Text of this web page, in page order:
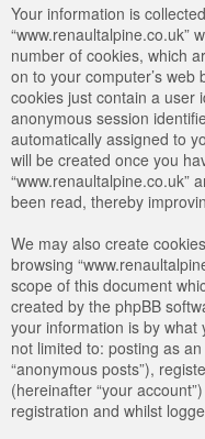
Your information is
“www.renaultalpine.co.uk”
number of cookies, which
on to your computer’s
cookies just contain a user
anonymous session
automatically assigned to
will be created once you
“www.renaultalpine.co.uk”
been read, thereby
We may also create
browsing
scope of this document
created by the phpBB
your information is by
not limited to: posting as
“anonymous posts”),
(hereinafter “your
registration and whilst